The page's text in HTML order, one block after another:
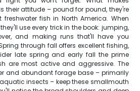
their attitude – pound for pound, they're
fish in North America. When
use every trick in the book: jumping,
and making runs that'll have you
through fall offers excellent fishing,
late spring and early fall the prime
are most active and aggressive. The
and abundant forage base – primarily
insects – keep these smallmouth